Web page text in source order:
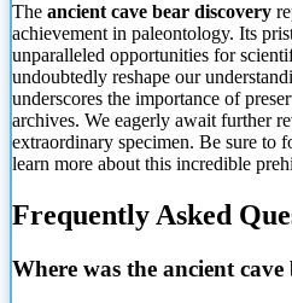
The ancient cave bear discovery
achievement in paleontology. Its
unparalleled opportunities for
undoubtedly reshape our
underscores the importance of
archives. We eagerly await further
extraordinary specimen. Be sure to
learn more about this incredible
Frequently Asked
Where was the ancient cave